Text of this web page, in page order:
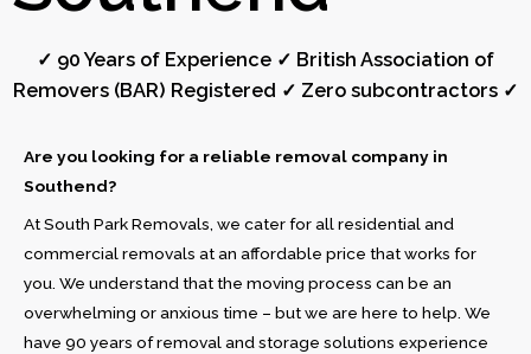
✓ 90 Years of Experience ✓ British Association of
Removers (BAR) Registered ✓ Zero subcontractors ✓
Are you looking for a reliable removal company in
Southend?
At South Park Removals, we cater for all residential and
commercial removals at an affordable price that works for
you. We understand that the moving process can be an
overwhelming or anxious time – but we are here to help. We
have 90 years of removal and storage solutions experience